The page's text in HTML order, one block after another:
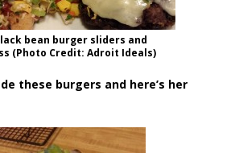
bean burger sliders and
(Photo Credit: Adroit Ideals)
these burgers and here’s her